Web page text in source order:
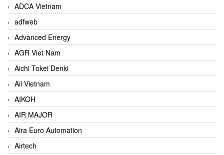
ADCA Vietnam
adfweb
Advanced Energy
AGR Viet Nam
Aichi Tokei Denki
Aii Vietnam
AIKOH
AIR MAJOR
Aira Euro Automation
Airtech